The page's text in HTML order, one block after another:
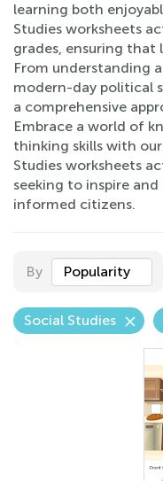
learning both
Studies worksheets
grades, ensuring that
From understanding
modern-day political
a comprehensive
Embrace a world of
thinking skills with
Studies worksheets
seeking to inspire
informed citizens.
By Popularity
Social Studies